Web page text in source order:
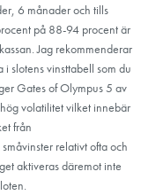
6 månader och tills
på 88-94 procent är
Jag rekommenderar
slotens vinsttabell som du
Gates of Olympus 5 av
volatilitet vilket innebär
från
relativt ofta och
aktiveras däremot inte